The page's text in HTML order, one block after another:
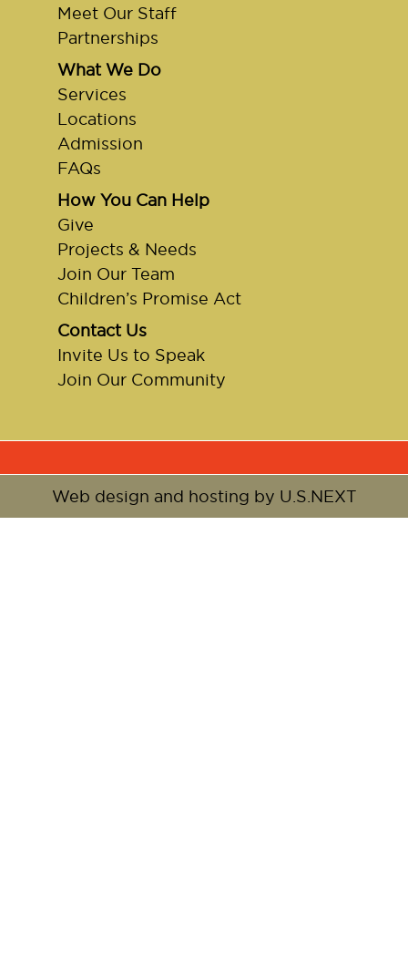
Meet Our Staff
Partnerships
What We Do
Services
Locations
Admission
FAQs
How You Can Help
Give
Projects & Needs
Join Our Team
Children’s Promise Act
Contact Us
Invite Us to Speak
Join Our Community
Web design and hosting by U.S.NEXT